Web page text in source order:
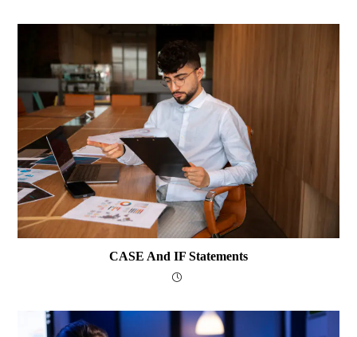
CASE And IF Statements